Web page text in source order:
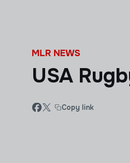
MLR NEWS
USA
Copy link